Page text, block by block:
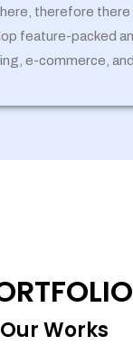
therefore there
feature-packed
e-commerce,
Our Works